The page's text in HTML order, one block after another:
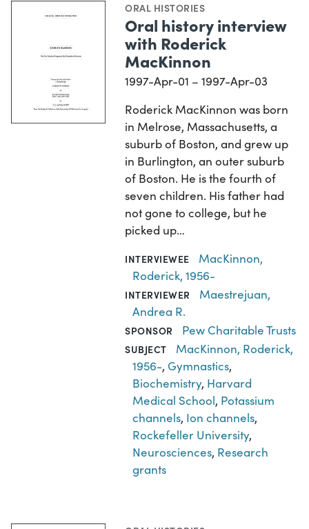
ORAL HISTORIES
Oral history interview
with Roderick
MacKinnon
1997-Apr-01 – 1997-Apr-03
Roderick MacKinnon was born
in Melrose, Massachusetts, a
suburb of Boston, and grew up
in Burlington, an outer suburb
of Boston. He is the fourth of
seven children. His father had
not gone to college, but he
picked up…
INTERVIEWEE
MacKinnon,
Roderick, 1956-
INTERVIEWER
Maestrejuan,
Andrea R.
SPONSOR Pew Charitable Trusts
SUBJECT
MacKinnon, Roderick,
1956-, Gymnastics,
Biochemistry, Harvard
Medical School, Potassium
channels, Ion channels,
Rockefeller University,
Neurosciences, Research
grants